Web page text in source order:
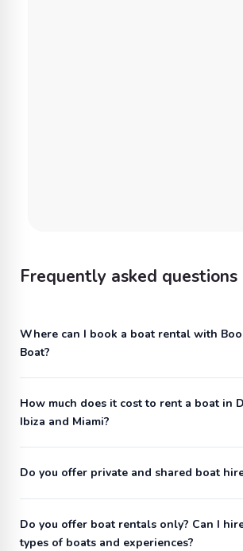
Frequently asked questions
Where can I book a boat rental with
Boat?
How much does it cost to rent a boat in
Ibiza and Miami?
Do you offer private and shared boat
Do you offer boat rentals only? Can I
types of boats and experiences?